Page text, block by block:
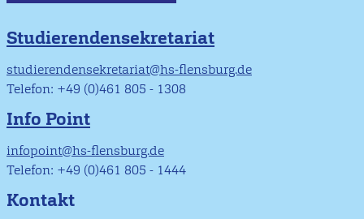
Studierendensekretariat
studierendensekretariat@hs-flensburg.de
Telefon: +49 (0)461 805 - 1308
Info Point
infopoint@hs-flensburg.de
Telefon: +49 (0)461 805 - 1444
Kontakt